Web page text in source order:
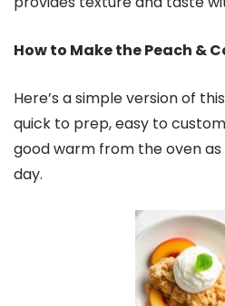
How to Make the Peach &
Here’s a simple version of
quick to prep, easy to
good warm from the oven
day.